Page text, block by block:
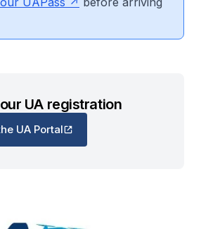
UA registration
UA Portal